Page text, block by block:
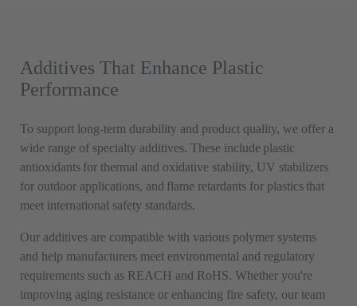
Additives That Enhance Plastic
Performance
To support long-term durability and product quality, we offer a
wide range of specialty additives. These include plastic
antioxidants for thermal and oxidative stability, UV stabilizers
for outdoor applications, and flame retardants for plastics that
meet international safety standards.
Our additives are compatible with various polymer systems
and help manufacturers meet environmental and regulatory
requirements such as REACH and RoHS. Whether you're
improving aging resistance or enhancing fire safety, our team